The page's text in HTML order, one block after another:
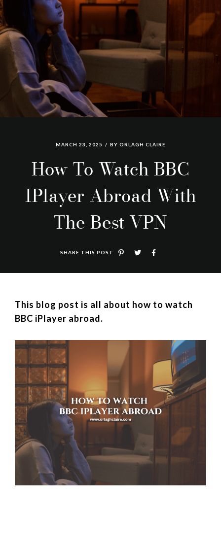
MARCH 23, 2025 BY ORLAGH CLAIRE
How To Watch BBC
IPlayer Abroad With
The Best VPN
SHARE THIS POST
This blog post is all about how to watch
BBC iPlayer abroad.